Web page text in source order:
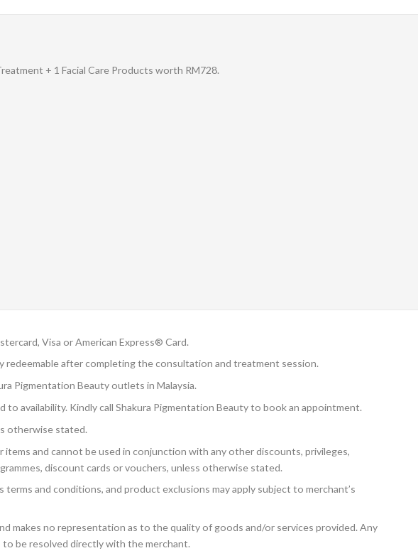
+ 1 Facial Care Products worth RM728.
Visa or American Express® Card.
redeemable after completing the consultation and treatment session.
Pigmentation Beauty outlets in Malaysia.
to availability. Kindly call Shakura Pigmentation Beauty to book an appointment.
otherwise stated.
and cannot be used in conjunction with any other discounts, privileges,
discount cards or vouchers, unless otherwise stated.
and conditions, and product exclusions may apply subject to merchant’s
makes no representation as to the quality of goods and/or services provided. Any
be resolved directly with the merchant.